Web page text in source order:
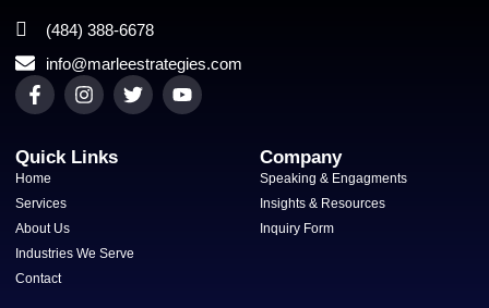
(484) 388-6678
info@marleestrategies.com
Quick Links
Home
Services
About Us
Industries We Serve
Contact
Company
Speaking & Engagments
Insights & Resources
Inquiry Form